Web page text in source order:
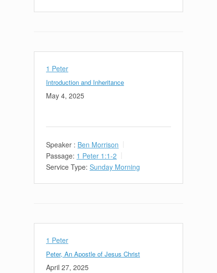
1 Peter
Introduction and Inheritance
May 4, 2025
Speaker : Ben Morrison
Passage: 1 Peter 1:1-2
Service Type: Sunday Morning
1 Peter
Peter, An Apostle of Jesus Christ
April 27, 2025